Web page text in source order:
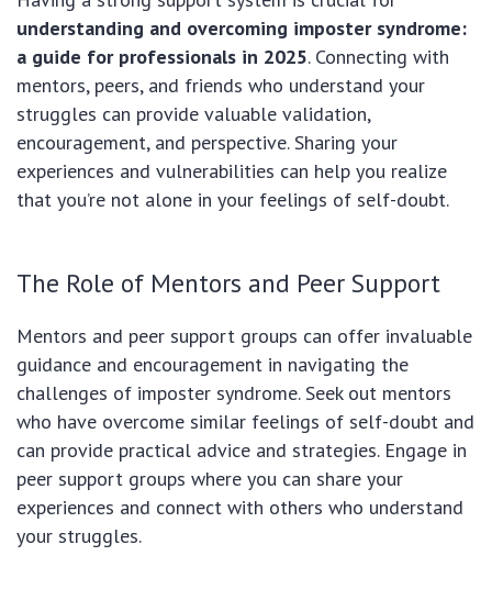
understanding and overcoming imposter syndrome:
a guide for professionals in 2025. Connecting with
mentors, peers, and friends who understand your
struggles can provide valuable validation,
encouragement, and perspective. Sharing your
experiences and vulnerabilities can help you realize
that you’re not alone in your feelings of self-doubt.
The Role of Mentors and Peer Support
Mentors and peer support groups can offer invaluable
guidance and encouragement in navigating the
challenges of imposter syndrome. Seek out mentors
who have overcome similar feelings of self-doubt and
can provide practical advice and strategies. Engage in
peer support groups where you can share your
experiences and connect with others who understand
your struggles.